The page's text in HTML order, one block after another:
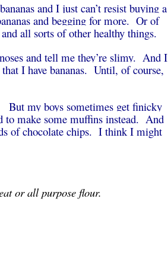
and I just can’t resist buying a
and begging for more. Or of
all sorts of other healthy things.
and tell me they’re slimy. And I
I have bananas. Until, of course,
But my boys sometimes get finicky
to make some muffins instead. And
of chocolate chips. I think I might
or all purpose flour.